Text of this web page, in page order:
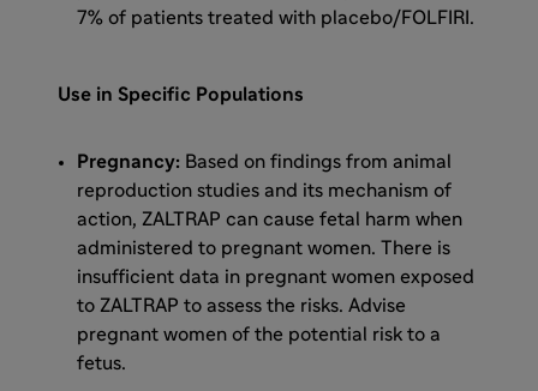
7% of patients treated with placebo/FOLFIRI.
Use in Specific Populations
Pregnancy: Based on findings from animal
reproduction studies and its mechanism of
action, ZALTRAP can cause fetal harm when
administered to pregnant women. There is
insufficient data in pregnant women exposed
to ZALTRAP to assess the risks. Advise
pregnant women of the potential risk to a
fetus.